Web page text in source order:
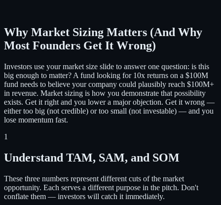
Why Market Sizing Matters (And Why
Most Founders Get It Wrong)
Investors use your market size slide to answer one question: is this
big enough to matter? A fund looking for 10x returns on a $100M
fund needs to believe your company could plausibly reach $100M+
in revenue. Market sizing is how you demonstrate that possibility
exists. Get it right and you lower a major objection. Get it wrong —
either too big (not credible) or too small (not investable) — and you
lose momentum fast.
1
Understand TAM, SAM, and SOM
These three numbers represent different cuts of the market
opportunity. Each serves a different purpose in the pitch. Don't
conflate them — investors will catch it immediately.